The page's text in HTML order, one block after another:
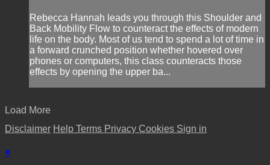
Rebecca Hannah leads you through this Shoulder and
Back Mobility Flow to counteract the effects of modern
life on the body. Most of us tend to spend a lot of time in
a forward crunched position whether hovered over
phones or computers, this class counteracts those
effects by opening the upper ba...
Load More
Disclaimer Help Terms Privacy Cookies Sign in
×